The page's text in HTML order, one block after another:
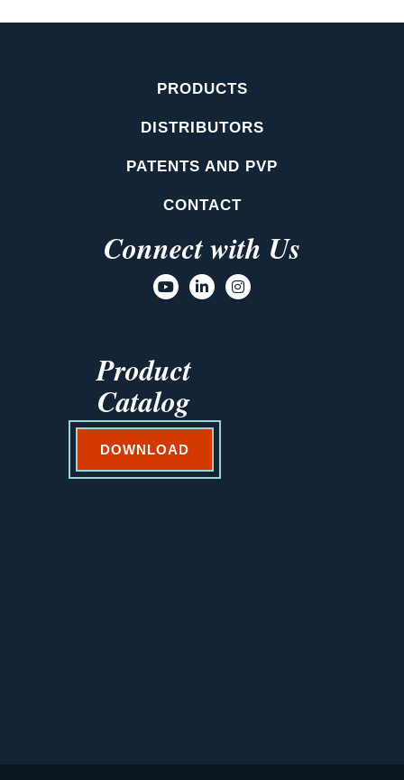
PRODUCTS
DISTRIBUTORS
PATENTS AND PVP
CONTACT
Connect with Us
Product
Catalog
DOWNLOAD